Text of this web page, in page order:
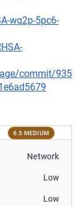
wq2p-5pc6-
commit/935
6.5 MEDIUM
Network
Low
Low